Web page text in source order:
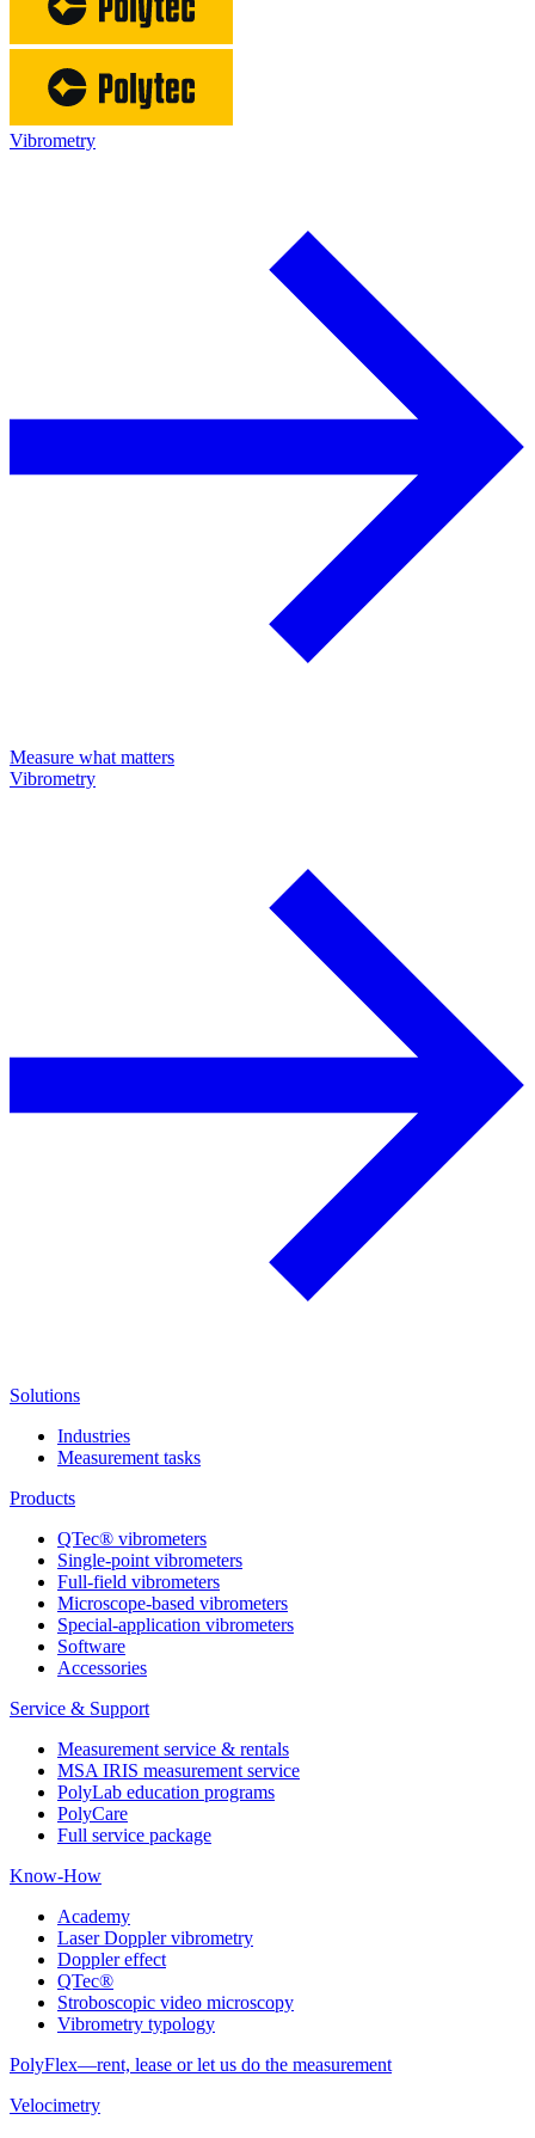
Vibrometry
Measure what matters
Vibrometry
Solutions
Industries
Measurement tasks
Products
QTec® vibrometers
Single-point vibrometers
Full-field vibrometers
Microscope-based vibrometers
Special-application vibrometers
Software
Accessories
Service & Support
Measurement service & rentals
MSA IRIS measurement service
PolyLab education programs
PolyCare
Full service package
Know-How
Academy
Laser Doppler vibrometry
Doppler effect
QTec®
Stroboscopic video microscopy
Vibrometry typology
PolyFlex—rent, lease or let us do the measurement
Velocimetry